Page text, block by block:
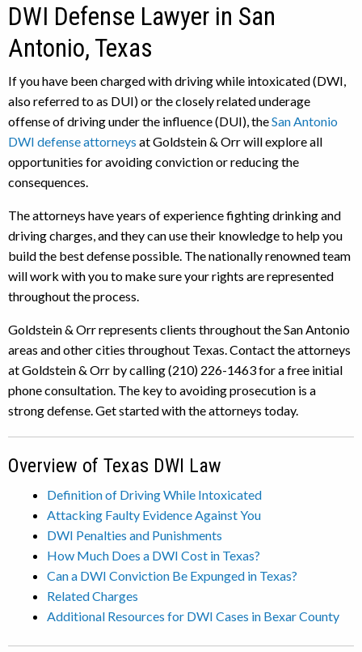
DWI Defense Lawyer in San
Antonio, Texas
If you have been charged with driving while intoxicated (DWI,
also referred to as DUI) or the closely related underage
offense of driving under the influence (DUI), theSan Antonio
DWI defense attorneys at Goldstein & Orr will explore all
opportunities for avoiding conviction or reducing the
consequences.
The attorneys have years of experience fighting drinking and
driving charges, and they can use their knowledge to help you
build the best defense possible. The nationally renowned team
will work with you to make sure your rights are represented
throughout the process.
Goldstein & Orr represents clients throughout the San Antonio
areas and other cities throughout Texas. Contact the attorneys
at Goldstein & Orr by calling (210) 226-1463 for a free initial
phone consultation. The key to avoiding prosecution is a
strong defense. Get started with the attorneys today.
Overview of Texas DWI Law
Definition of Driving While Intoxicated
Attacking Faulty Evidence Against You
DWI Penalties and Punishments
How Much Does a DWI Cost in Texas?
Can a DWI Conviction Be Expunged in Texas?
Related Charges
Additional Resources for DWI Cases in Bexar County